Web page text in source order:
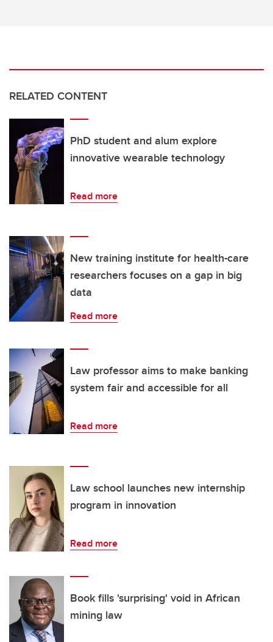
RELATED CONTENT
PhD student and alum explore
innovative wearable technology
Read more
New training institute for health-care
researchers focuses on a gap in big
data
Read more
Law professor aims to make banking
system fair and accessible for all
Read more
Law school launches new internship
program in innovation
Read more
Book fills 'surprising' void in African
mining law